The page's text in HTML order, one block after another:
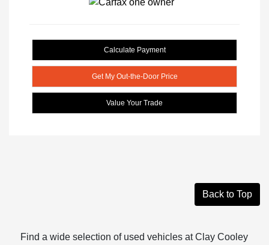
Calculate Payment
Get My Out-the-Door Price
Value Your Trade
Back to Top
Find a wide selection of used vehicles at Clay Cooley